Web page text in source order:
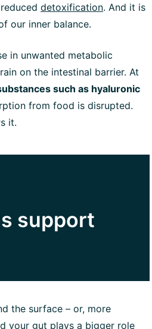
detoxification. And it is
our inner balance.
in unwanted metabolic
on the intestinal barrier. At
such as hyaluronic
from food is disrupted.
it.
support
the surface – or, more
your gut plays a bigger role